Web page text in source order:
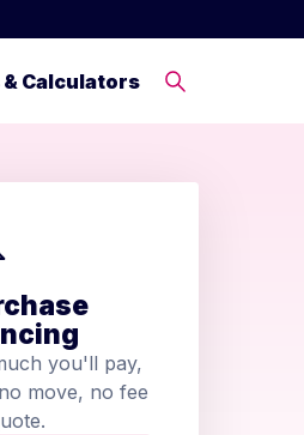
Calculators
you'll pay,
move, no fee